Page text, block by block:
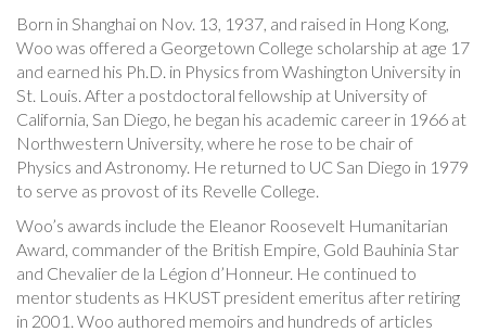
Born in Shanghai on Nov. 13, 1937, and raised in Hong Kong,
Woo was offered a Georgetown College scholarship at age 17
and earned his Ph.D. in Physics from Washington University in
St. Louis. After a postdoctoral fellowship at University of
California, San Diego, he began his academic career in 1966 at
Northwestern University, where he rose to be chair of
Physics and Astronomy. He returned to UC San Diego in 1979
to serve as provost of its Revelle College.
Woo’s awards include the Eleanor Roosevelt Humanitarian
Award, commander of the British Empire, Gold Bauhinia Star
and Chevalier de la Légion d’Honneur. He continued to
mentor students as HKUST president emeritus after retiring
in 2001. Woo authored memoirs and hundreds of articles